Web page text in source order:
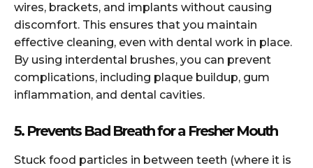
wires, brackets, and implants without causing
discomfort. This ensures that you maintain
effective cleaning, even with dental work in place.
By using interdental brushes, you can prevent
complications, including plaque buildup, gum
inflammation, and dental cavities.
5. Prevents Bad Breath for a Fresher Mouth
Stuck food particles in between teeth (where it is